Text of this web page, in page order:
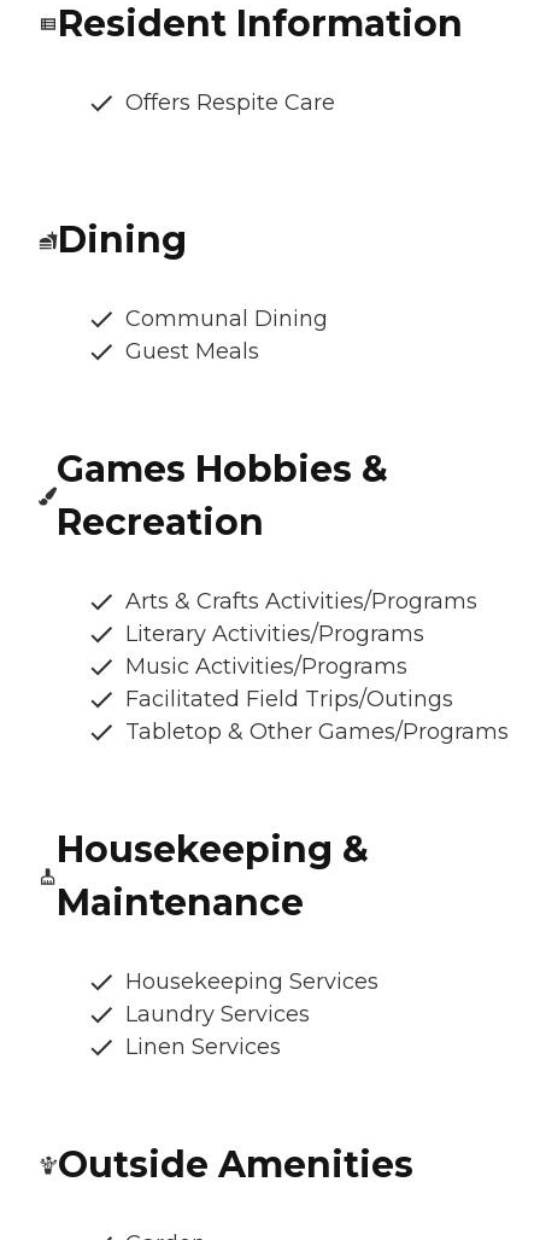
Resident Information
Offers Respite Care
Dining
Communal Dining
Guest Meals
Games Hobbies &
Recreation
Arts & Crafts Activities/Programs
Literary Activities/Programs
Music Activities/Programs
Facilitated Field Trips/Outings
Tabletop & Other Games/Programs
Housekeeping &
Maintenance
Housekeeping Services
Laundry Services
Linen Services
Outside Amenities